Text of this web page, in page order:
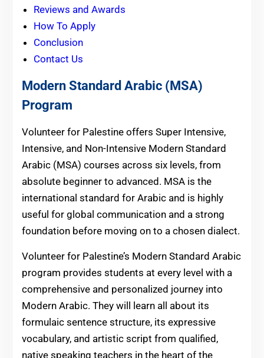
Reviews and Awards
How To Apply
Conclusion
Contact Us
Modern Standard Arabic (MSA)
Program
Volunteer for Palestine offers Super Intensive,
Intensive, and Non-Intensive Modern Standard
Arabic (MSA) courses across six levels, from
absolute beginner to advanced. MSA is the
international standard for Arabic and is highly
useful for global communication and a strong
foundation before moving on to a chosen dialect.
Volunteer for Palestine’s Modern Standard Arabic
program provides students at every level with a
comprehensive and personalized journey into
Modern Arabic. They will learn all about its
formulaic sentence structure, its expressive
vocabulary, and artistic script from qualified,
native speaking teachers in the heart of the